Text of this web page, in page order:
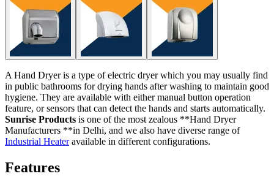
A Hand Dryer is a type of electric dryer which you may usually find
in public bathrooms for drying hands after washing to maintain good
hygiene. They are available with either manual button operation
feature, or sensors that can detect the hands and starts automatically.
Sunrise Products is one of the most zealous **Hand Dryer
Manufacturers **in Delhi, and we also have diverse range of
Industrial Heateravailable in different configurations.
Features